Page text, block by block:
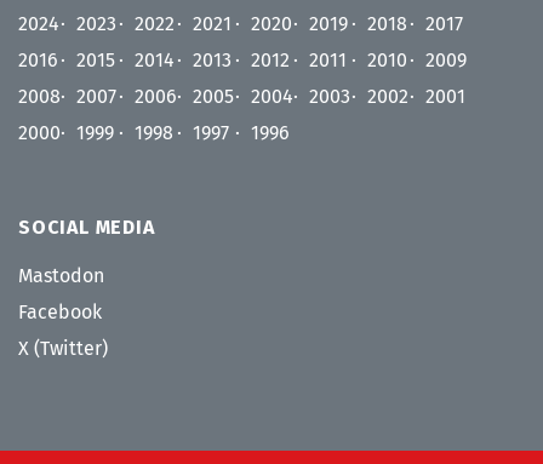
2024 2023 2022 2021 2020 2019 2018
2017
2016
2015 2014 2013 2012 2011 2010
2009
2008
2007 2006 2005 2004 2003 2002
2001
2000
1999 1998 1997 1996
SOCIAL MEDIA
Mastodon
Facebook
X (Twitter)